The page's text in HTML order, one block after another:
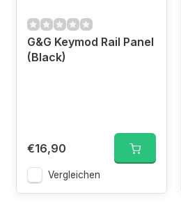
G&G Keymod Rail Panel
(Black)
€16,90
Vergleichen